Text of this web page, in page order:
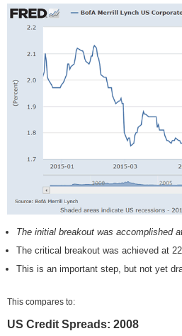
The initial breakout was accomplished
The critical breakout was achieved at
This is an important step, but not yet
This compares to:
US Credit Spreads: 2008